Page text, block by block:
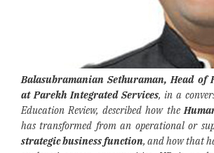
Balasubramanian Sethuraman, Head of
at Parekh Integrated Services, in a
Education Review, described how the
has transformed from an operational or
strategic business function, and how that